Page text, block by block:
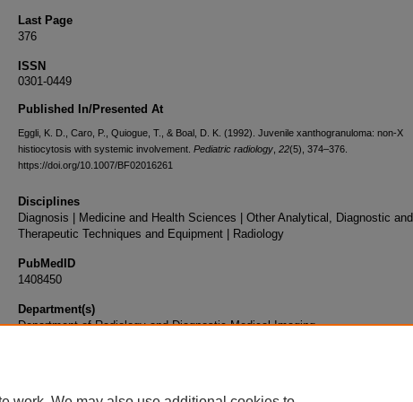
Last Page
376
ISSN
0301-0449
Published In/Presented At
Eggli, K. D., Caro, P., Quiogue, T., & Boal, D. K. (1992). Juvenile xanthogranuloma: non-X
histiocytosis with systemic involvement. Pediatric radiology 22(5), 374–376.
https://doi.org/10.1007/BF02016261
Disciplines
Diagnosis | Medicine and Health Sciences | Other Analytical, Diagnostic and
Therapeutic Techniques and Equipment | Radiology
PubMedID
1408450
Department(s)
Department of Radiology and Diagnostic Medical Imaging